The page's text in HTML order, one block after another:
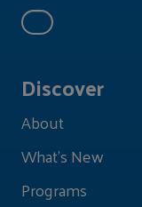
Discover
About
What's New
Programs